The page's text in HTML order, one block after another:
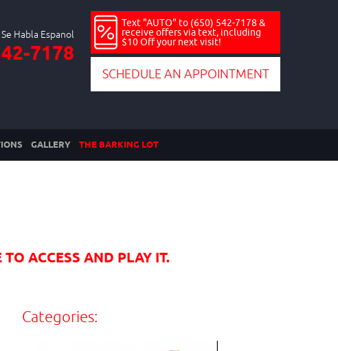
7178
Text "AUTO" to (650) 542-7178 &
receive offers via text, including
$10 Off your next visit!
SCHEDULE AN APPOINTMENT
GALLERY THE BARKING LOT
ACCESS AND PLAY IT.
Categories: